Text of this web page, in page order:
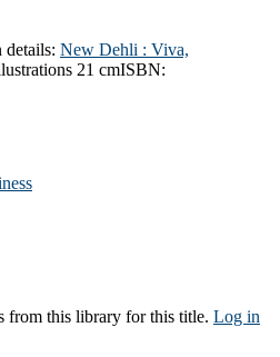
details: New Dehli : Viva,
21 cmISBN:
from this library for this title. Log in